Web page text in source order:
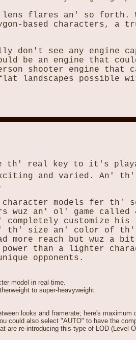
flares an' so forth.
based characters, a
don't see any engine
an engine that could
shooter engine that
possible
th' real key to it's
and varied. An'
models fer th'
wuz an' ol' game called
completely customize
size an' color of th'
reach but wuz a bit
than a lighter
opponents.
model in real time.
to super-heavyweight.
looks and framerate; here's maximum
could also select "AUTO" to have the
are re-introducing this type of LOD (Level